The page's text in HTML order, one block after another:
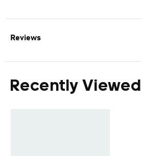
Reviews
Recently Viewed